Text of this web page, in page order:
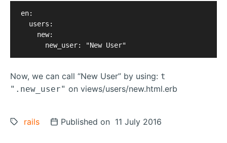
en:
  users:
    new:
Now, we can call “New User” by using: t
".new_user" on views/users/new.html.erb
Tags:
rails Posted on
Published on 11 July 2016